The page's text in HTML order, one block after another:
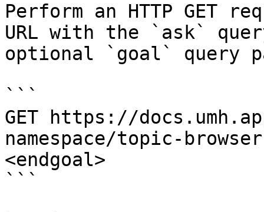
Perform an HTTP GET
URL with the `ask`
optional `goal` query
```
GET https://
namespace/topic-
<endgoal>
```